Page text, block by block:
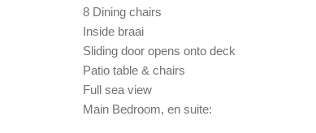
8 Dining chairs
Inside braai
Sliding door opens onto deck
Patio table & chairs
Full sea view
Main Bedroom, en suite: